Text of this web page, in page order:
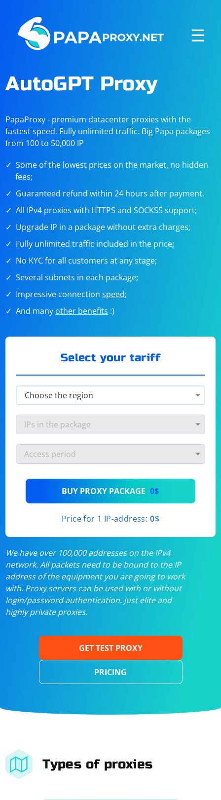
☰
AutoGPT Proxy
PapaProxy - premium datacenter proxies with the
fastest speed. Fully unlimited traffic. Big Papa packages
from 100 to 50,000 IP
Some of the lowest prices on the market, no hidden
fees;
Guaranteed refund within 24 hours after payment.
All IPv4 proxies with HTTPS and SOCKS5 support;
Upgrade IP in a package without extra charges;
Fully unlimited traffic included in the price;
No KYC for all customers at any stage;
Several subnets in each package;
Impressive connectionspeed;
And many other benefits :)
Select your tariff
BUY PROXY PACKAGE 0$
Price for 1 IP-address: 0$
We have over 100,000 addresses on the IPv4
network. All packets need to be bound to the IP
address of the equipment you are going to work
with. Proxy servers can be used with or without
login/password authentication. Just elite and
highly private proxies.
GET TEST PROXY
PRICING
Types of proxies